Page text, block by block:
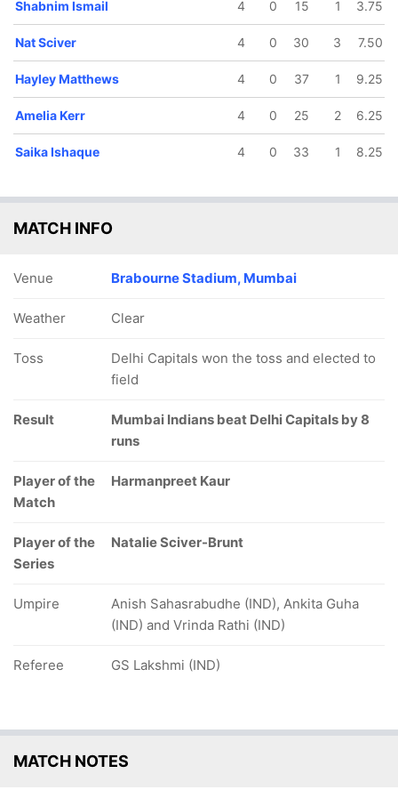
Shabnim Ismail 4 0 15 1 3.75
Nat Sciver 4 0 30 3 7.50
Hayley Matthews 4 0 37 1 9.25
Amelia Kerr 4 0 25 2 6.25
Saika Ishaque 4 0 33 1 8.25
MATCH INFO
Venue Brabourne Stadium, Mumbai
Weather Clear
Toss
Delhi Capitals won the toss and elected to
field
Result
Mumbai Indians beat Delhi Capitals by 8
runs
Player of the
Match
Harmanpreet Kaur
Player of the
Series
Natalie Sciver-Brunt
Umpire
Anish Sahasrabudhe (IND), Ankita Guha
(IND) and Vrinda Rathi (IND)
Referee GS Lakshmi (IND)
MATCH NOTES